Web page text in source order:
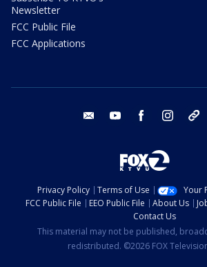
Newsletter
FCC Public File
FCC Applications
email youtube facebook instagram
Privacy Policy Terms of Use
Your
FCC Public File
EEO Public File About Us
Contact Us
This material may not be published,
redistributed. ©2026 FOX